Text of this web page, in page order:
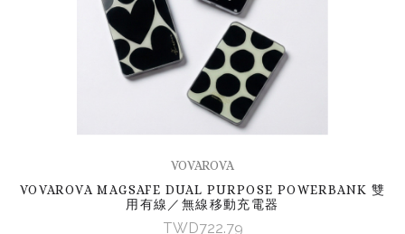
VOVAROVA
VOVAROVA MAGSAFE DUAL PURPOSE POWERBANK 雙
用有線／無線移動充電器
TWD722.79